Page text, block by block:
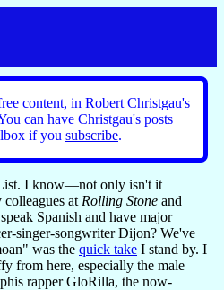
content, in Robert Christgau's
can have Christgau's posts
if you subscribe.
List. I know—not only isn't it
at Rolling Stone and
Spanish and have major
singer-songwriter Dijon? We've
was the quick take I stand by. I
from here, especially the male
rapper GloRilla, the now-